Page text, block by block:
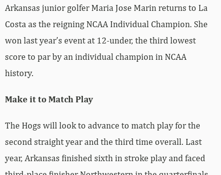
Arkansas junior golfer Maria Jose Marin returns to La
Costa as the reigning NCAA Individual Champion. She
won last year’s event at 12-under, the third lowest
score to par by an individual champion in NCAA
history.
Make it to Match Play
The Hogs will look to advance to match play for the
second straight year and the third time overall. Last
year, Arkansas finished sixth in stroke play and faced